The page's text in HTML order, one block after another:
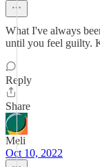
What I've always
until you feel guilty.
Reply
Share
Meli
Oct 10, 2022